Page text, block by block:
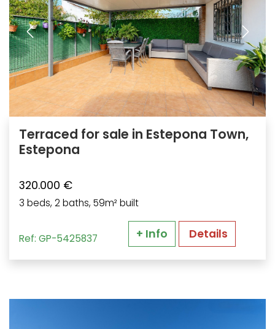
Terraced for sale in Estepona Town,
Estepona
320.000 €
3 beds, 2 baths, 59m² built
Ref: GP-5425837 + Info Details